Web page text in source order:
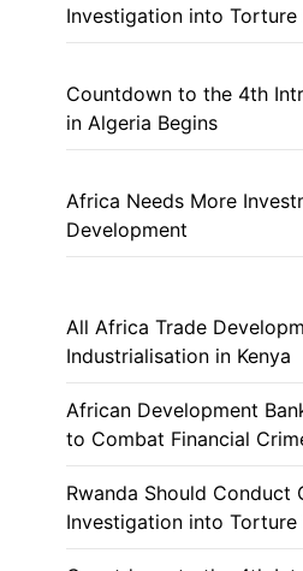
Investigation into Torture
Countdown to the 4th
in Algeria Begins
Africa Needs More
Development
All Africa Trade
Industrialisation in Kenya
African Development
to Combat Financial
Rwanda Should Conduct
Investigation into Torture